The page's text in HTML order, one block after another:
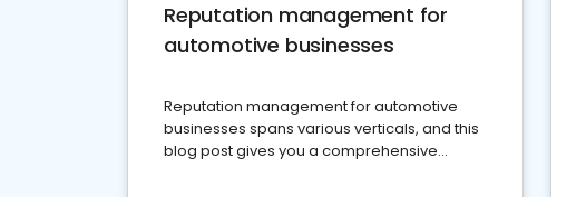
Reputation management for
automotive businesses
Reputation management for automotive
businesses spans various verticals, and this
blog post gives you a comprehensive